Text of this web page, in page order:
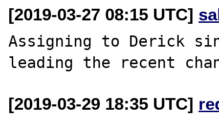
[2019-03-27 08:15 UTC]
Assigning to Derick
[2019-03-29 18:35 UTC]